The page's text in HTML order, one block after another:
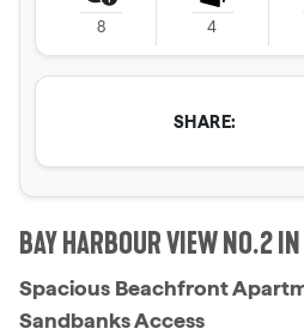
8 4
SHARE:
BAY HARBOUR VIEW NO.2
Spacious Beachfront
Sandbanks Access